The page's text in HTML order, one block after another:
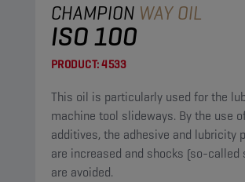
CHAMPION WAY OIL
ISO 100
PRODUCT:4533
This oil is particularly used for the
machine tool slideways. By the use
additives, the adhesive and lubricity
are increased and shocks (so-called
are avoided.